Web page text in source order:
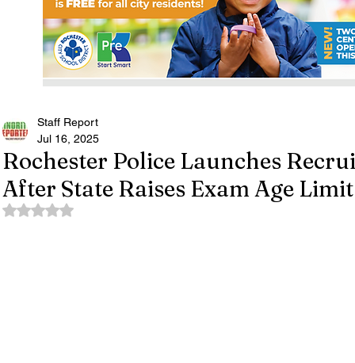
Rochester Police Launches
After State Raises Exam Age Limit
Staff Report
Jul 16, 2025
Rated NaN out of 5 stars.